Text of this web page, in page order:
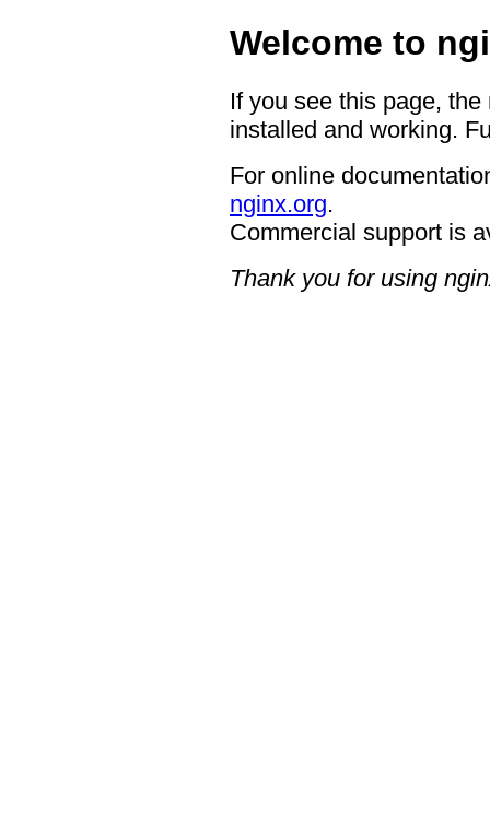
Welcome to
If you see this page,
installed and working.
For online
nginx.org.
Commercial support is
Thank you for using